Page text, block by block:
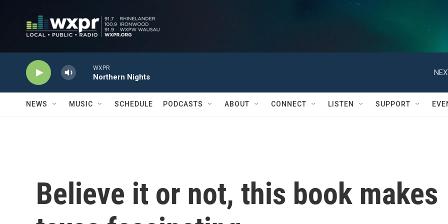
WXPR
Northern Nights
NEWS MUSIC SCHEDULE PODCASTS ABOUT CONNECT LISTEN SUPPORT
Believe it or not, this book makes